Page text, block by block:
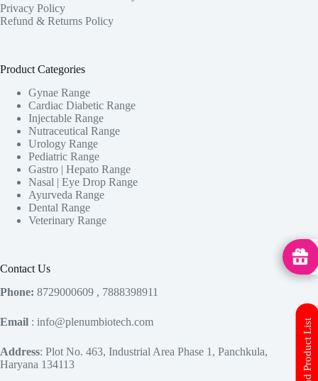
Privacy Policy
Refund & Returns Policy
Product Categories
Gynae Range
Cardiac Diabetic Range
Injectable Range
Nutraceutical Range
Urology Range
Pediatric Range
Gastro | Hepato Range
Nasal | Eye Drop Range
Ayurveda Range
Dental Range
Veterinary Range
Contact Us
Phone: 8729000609 , 7888398911
Email : info@plenumbiotech.com
Address: Plot No. 463, Industrial Area Phase 1, Panchkula,
Haryana 134113